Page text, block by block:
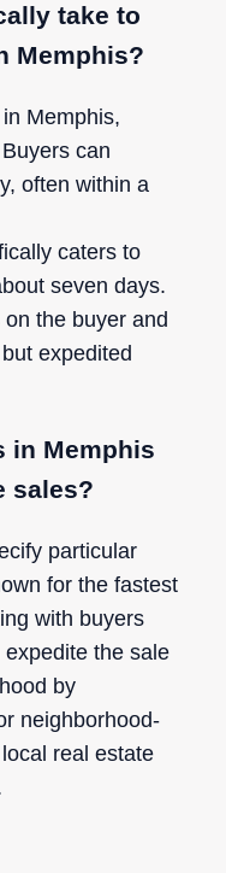
take to
Memphis?
Memphis,
can
often within a
caters to
seven days.
the buyer and
expedited
in Memphis
sales?
particular
for the fastest
with buyers
expedite the sale
by
neighborhood-
real estate